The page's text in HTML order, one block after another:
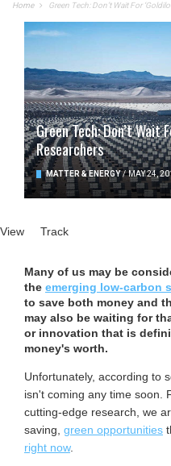
Home Green Tech: Don’t Wait For
Green Tech: Don’t Wait
Researchers
MATTER & ENERGY / MAY 24,
Primary tabs
View (active tab)
Track
Many of us may be
the emerging low-carbon
to save both money and
may also be waiting for
or innovation that is
money's worth.
Unfortunately, according to
isn't coming any time soon.
cutting-edge research, we
saving, green opportunities
right now.